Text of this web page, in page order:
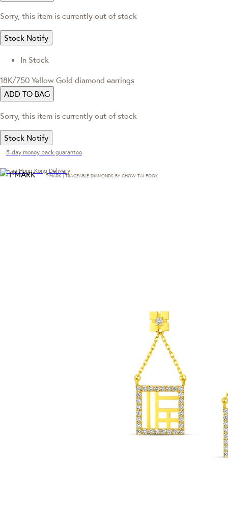
Sorry, this item is currently out of stock
Stock Notify
In Stock
18K/750 Yellow Gold diamond earrings
ADD TO BAG
Sorry, this item is currently out of stock
Stock Notify
5-day money back guarantee
Free Hong Kong Delivery
T·MARK | TRACEABLE DIAMONDS BY CHOW TAI FOOK